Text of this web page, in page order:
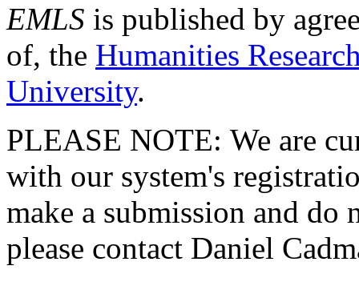
EMLS is published by
of, the Humanities
University.
PLEASE NOTE: We are
with our system's
make a submission and do
please contact Daniel